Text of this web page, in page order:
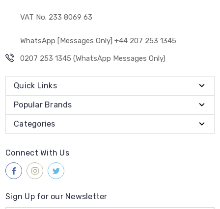
VAT No. 233 8069 63
WhatsApp [Messages Only] +44 207 253 1345
0207 253 1345 (WhatsApp Messages Only)
Quick Links
Popular Brands
Categories
Connect With Us
Sign Up for our Newsletter